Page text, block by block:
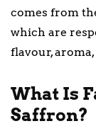
comes from
which are
flavour,
What Is
Saffron?